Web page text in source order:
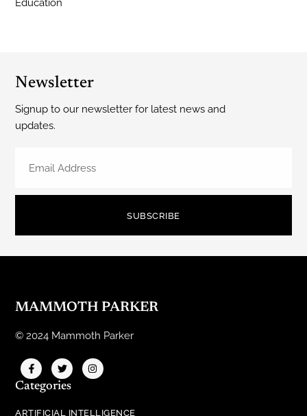
Education
Newsletter
Signup to our newsletter for latest news and
updates.
SUBSCRIBE
MAMMOTH PARKER
© 2024 Mammoth Parker
Categories
ARTIFICIAL INTELLIGENCE